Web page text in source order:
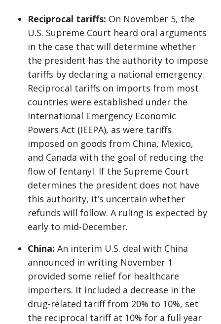
Reciprocal tariffs: On November 5, the
U.S. Supreme Court heard oral arguments
in the case that will determine whether
the president has the authority to impose
tariffs by declaring a national emergency.
Reciprocal tariffs on imports from most
countries were established under the
International Emergency Economic
Powers Act (IEEPA), as were tariffs
imposed on goods from China, Mexico,
and Canada with the goal of reducing the
flow of fentanyl. If the Supreme Court
determines the president does not have
this authority, it’s uncertain whether
refunds will follow. A ruling is expected by
early to mid-December.
China: An interim U.S. deal with China
announced in writing November 1
provided some relief for healthcare
importers. It included a decrease in the
drug-related tariff from 20% to 10%, set
the reciprocal tariff at 10% for a full year